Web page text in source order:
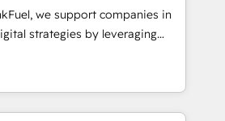
of your buyers, accelerating your
yourself as an undisputed
A methodology designed to
effectively and optimize your
we support companies in
strategies by leveraging
their marketing and
growth. Our offer spans
We specialize in CRM
web design, sales